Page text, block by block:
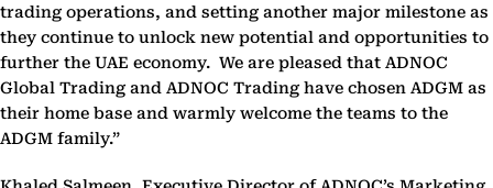
trading operations, and setting another major milestone as
they continue to unlock new potential and opportunities to
further the UAE economy. We are pleased that ADNOC
Global Trading and ADNOC Trading have chosen ADGM as
their home base and warmly welcome the teams to the
ADGM family.”